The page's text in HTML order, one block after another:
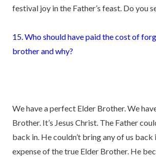
festival joy in the Father’s feast. Do you
15. Who should have paid the cost of
brother and why?
We have a perfect Elder Brother. We
Brother. It’s Jesus Christ. The Father
back in. He couldn’t bring any of us
expense of the true Elder Brother. He